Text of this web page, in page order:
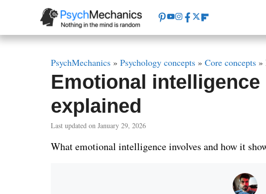
content
PsychMechanics » Psychology concepts » Core concepts »
Emotional intelligence
explained
Last updated on January 29, 2026
What emotional intelligence involves and how it